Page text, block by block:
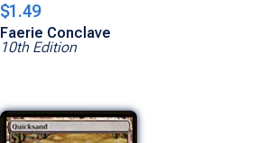
$1.49
Faerie Conclave
10th Edition